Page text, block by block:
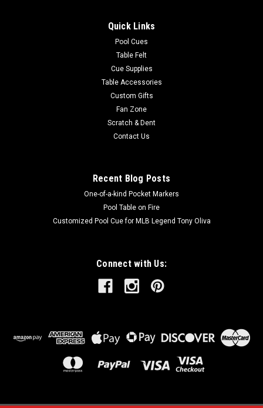
wrapless midnight black handle. It comes with an upgraded
CHOOSE OPTIONS
Quick Links
Pool Cues
Table Felt
Cue Supplies
Table Accessories
Custom Gifts
Fan Zone
Scratch & Dent
Contact Us
Recent Blog Posts
One-of-a-kind Pocket Markers
Pool Table on Fire
Customized Pool Cue for MLB Legend Tony Oliva
Connect with Us: